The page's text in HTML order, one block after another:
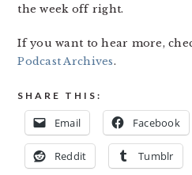
the week off right.
If you want to hear more,
Podcast Archives.
SHARE THIS:
Email Facebook
Reddit Tumblr